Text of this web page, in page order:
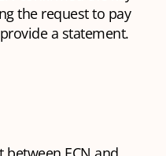
the request to pay
a statement.